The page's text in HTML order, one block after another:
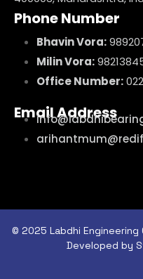
Phone Number
Bhavin Vora:
Milin Vora:
Office Number:
Email Address
© 2025 Labdhi Engineering
Developed by